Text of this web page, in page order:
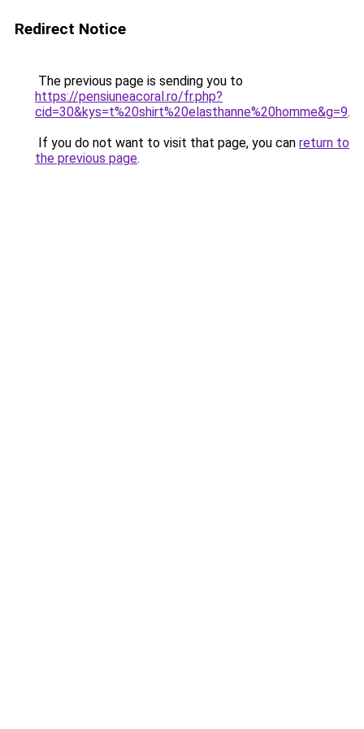
Redirect Notice
The previous page is sending you to
https://pensiuneacoral.ro/fr.php?
cid=30&kys=t%20shirt%20elasthanne%20homme&g=9.
If you do not want to visit that page, you can return to
the previous page.